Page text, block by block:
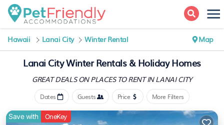
Hawaii Lanai City Winter Rental Map
Lanai City Winter Rentals & Holiday Homes
GREAT DEALS ON PLACESTO RENT IN LANAI CITY
Dates Guests Price More Filters
Save with OneKey